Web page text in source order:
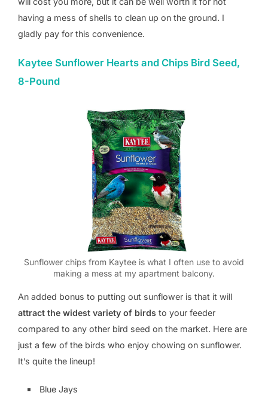
having a mess of shells to clean up on the ground. I
gladly pay for this convenience.
Kaytee Sunflower Hearts and Chips Bird Seed,
8-Pound
Sunflower chips from Kaytee is what I often use to avoid
making a mess at my apartment balcony.
An added bonus to putting out sunflower is that it will
attract the widest variety of birds to your feeder
compared to any other bird seed on the market. Here are
just a few of the birds who enjoy chowing on sunflower.
It’s quite the lineup!
Blue Jays